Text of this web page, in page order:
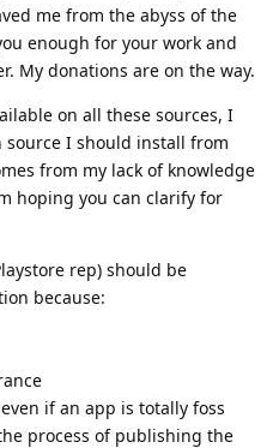
me from the abyss of the
enough for your work and
My donations are on the way.
on all these sources, I
I should install from
from my lack of knowledge
hoping you can clarify for
rep) should be
because:
if an app is totally foss
process of publishing the